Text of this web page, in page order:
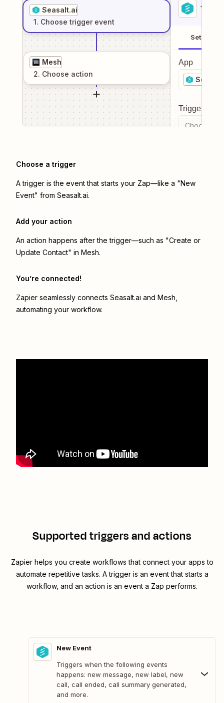
Seasalt.ai
1. Choose trigger event
Mesh
2. Choose action
1
Setup
App
Trigger
Choose a
Choose a trigger
A trigger is the event that starts your Zap—like a "New
Event" from Seasalt.ai.
Add your action
An action happens after the trigger—such as "Create or
Update Contact" in Mesh.
You’re connected!
Zapier seamlessly connects Seasalt.ai and Mesh
automating your workflow.
Supported triggers and actions
Zapier helps you create workflows that connect your apps to
automate repetitive tasks. A trigger is an event that starts a
workflow, and an action is an event a Zap performs.
New Event
Triggers when the following events
happens: new message, new label, new
call, call ended, call summary generated,
and more.